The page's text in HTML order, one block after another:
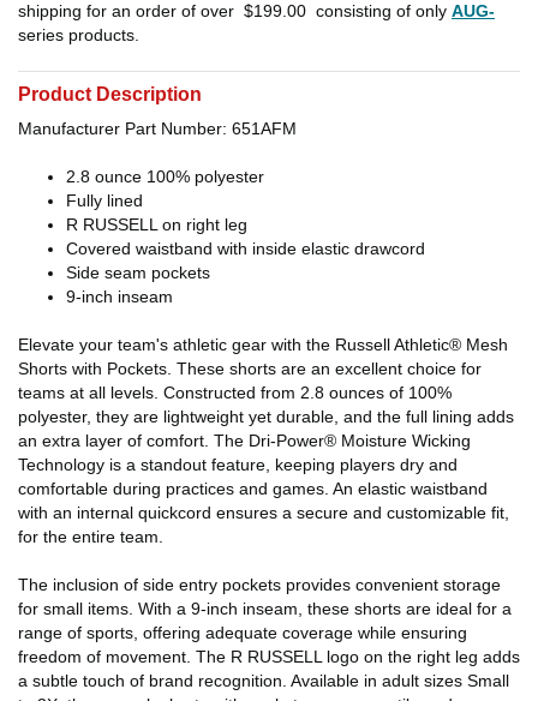
shipping for an order of over $199.00 consisting of only AUG-
series products.
Product Description
Manufacturer Part Number: 651AFM
2.8 ounce 100% polyester
Fully lined
R RUSSELL on right leg
Covered waistband with inside elastic drawcord
Side seam pockets
9-inch inseam
Elevate your team's athletic gear with the Russell Athletic® Mesh
Shorts with Pockets. These shorts are an excellent choice for
teams at all levels. Constructed from 2.8 ounces of 100%
polyester, they are lightweight yet durable, and the full lining adds
an extra layer of comfort. The Dri-Power® Moisture Wicking
Technology is a standout feature, keeping players dry and
comfortable during practices and games. An elastic waistband
with an internal quickcord ensures a secure and customizable fit,
for the entire team.
The inclusion of side entry pockets provides convenient storage
for small items. With a 9-inch inseam, these shorts are ideal for a
range of sports, offering adequate coverage while ensuring
freedom of movement. The R RUSSELL logo on the right leg adds
a subtle touch of brand recognition. Available in adult sizes Small